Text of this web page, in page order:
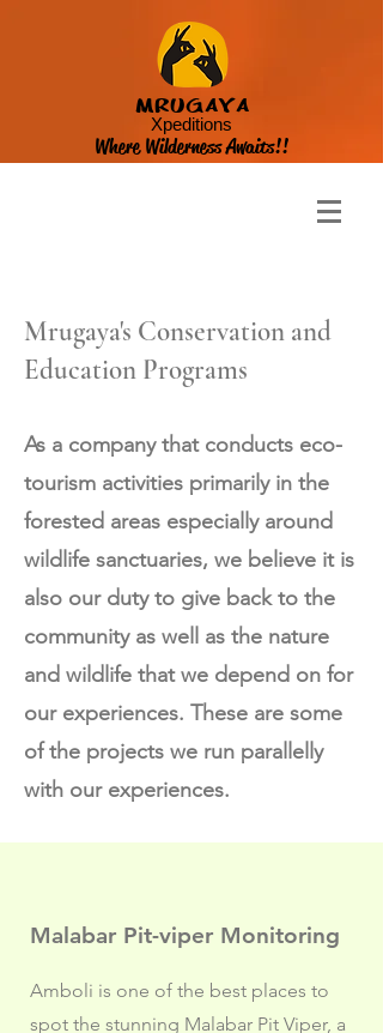
MRUGAYA
Xpeditions
Where Wilderness Awaits!!
Mrugaya's Conservation and
Education Programs
As a company that conducts eco-
tourism activities primarily in the
forested areas especially around
wildlife sanctuaries, we believe it is
also our duty to give back to the
community as well as the nature
and wildlife that we depend on for
our experiences. These are some
of the projects we run parallelly
with our experiences.
Malabar Pit-viper Monitoring
Amboli is one of the best places to
spot the stunning Malabar Pit Viper, a